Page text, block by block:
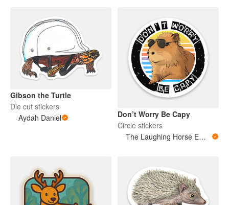
Gibson the Turtle
Die cut stickers
Aydah Daniel
Don’t Worry Be Capy
Circle stickers
The Laughing Horse Emporium